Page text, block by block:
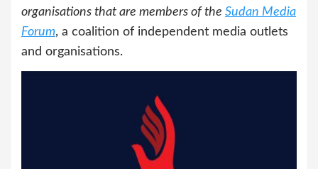
organisations that are members of the Sudan Media
Forum, a coalition of independent media outlets
and organisations.